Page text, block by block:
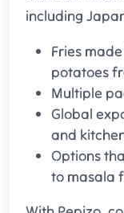
including
Fries
potatoes
Multiple
Global
and
Options
to masala